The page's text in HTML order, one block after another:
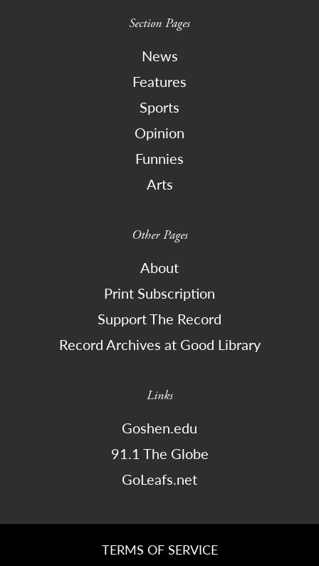
Section Pages
News
Features
Sports
Opinion
Funnies
Arts
Other Pages
About
Print Subscription
Support The Record
Record Archives at Good Library
Links
Goshen.edu
91.1 The Globe
GoLeafs.net
TERMS OF SERVICE